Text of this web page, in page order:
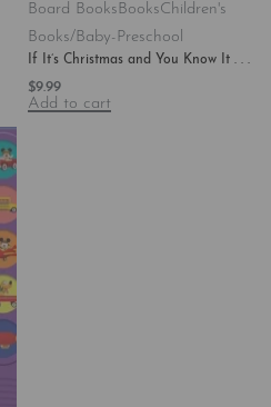
Board BooksBooksChildren's
Books/Baby-Preschool
If It’s Christmas and You Know It . . .
$9.99
Add to cart